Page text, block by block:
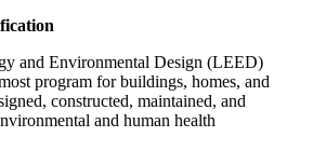
and Environmental Design (LEED)
program for buildings, homes, and
constructed, maintained, and
and human health